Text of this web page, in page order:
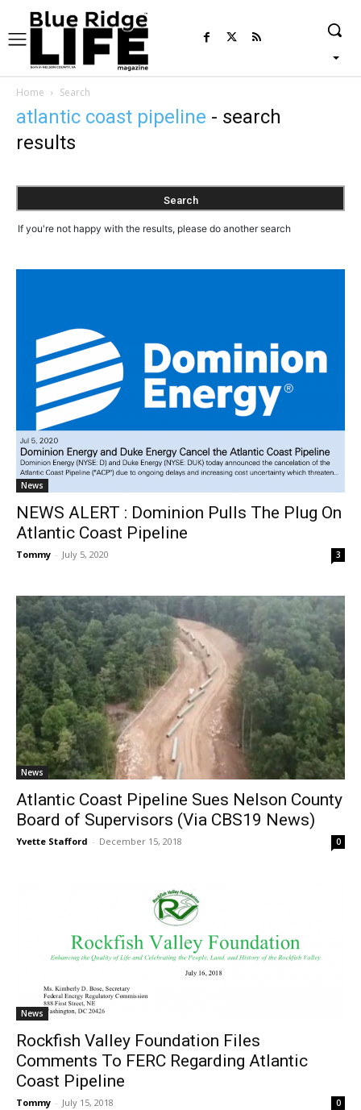
Home Search
atlantic coast pipeline - search
results
If you're not happy with the results, please do another search
News
NEWS ALERT : Dominion Pulls The Plug On
Atlantic Coast Pipeline
Tommy - July 5, 2020 3
News
Atlantic Coast Pipeline Sues Nelson County
Board of Supervisors (Via CBS19 News)
Yvette Stafford - December 15, 2018 0
News
Rockfish Valley Foundation Files
Comments To FERC Regarding Atlantic
Coast Pipeline
Tommy - July 15, 2018 0